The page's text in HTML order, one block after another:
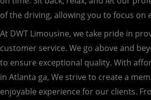
of the driving, allowing you to focus on
At DWT Limousine, we take pride in
customer service. We go above and
to ensure exceptional quality. With
in Atlanta ga, We strive to create a
enjoyable experience for our clients.